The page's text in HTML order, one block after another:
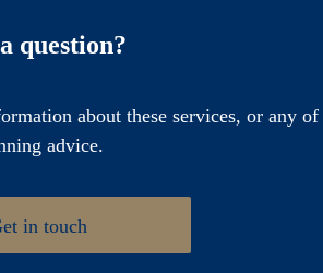
question?
about these services, or any
advice.
in touch